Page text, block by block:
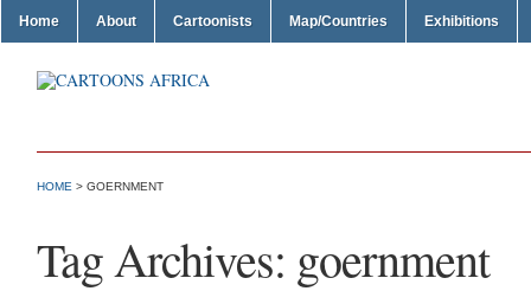
Home About Cartoonists Map/Countries Exhibitions
HOME > GOERNMENT
Tag Archives: goernment